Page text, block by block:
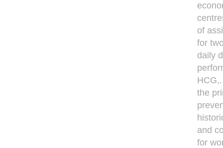
of
for
daily
the
and
for